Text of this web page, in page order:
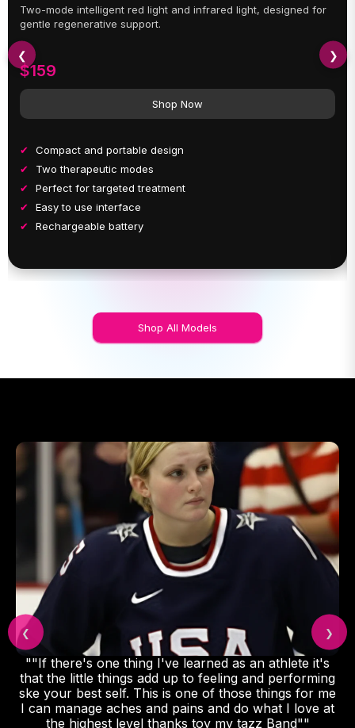
Two-mode intelligent red light and infrared light, designed for
gentle regenerative support.
$159
Shop Now
Compact and portable design
Two therapeutic modes
Perfect for targeted treatment
Easy to use interface
Rechargeable battery
❮ ❯
Shop All Models
""If there's one thing I've learned as an athlete it's
that the little things add up to feeling and performing
ske your best self. This is one of those things for me
I can manage aches and pains and do what I love at
the highest level thanks toy my tazz Band""
❮ ❯